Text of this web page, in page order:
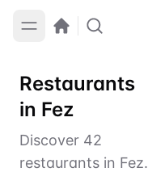
Restaurants
in Fez
Discover 42
restaurants in Fez.